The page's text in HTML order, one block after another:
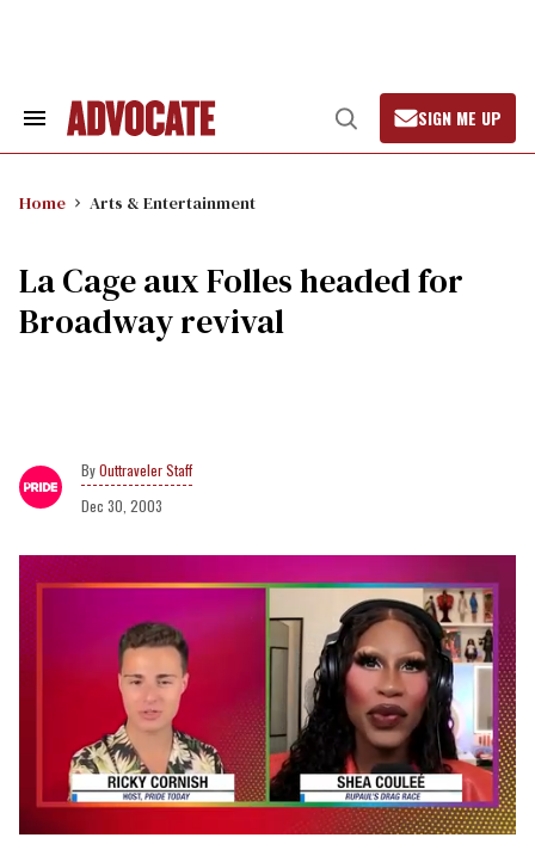
Search
Open
Search
SIGN ME UP
Home Arts & Entertainment
La Cage aux Folles headed for
Broadway revival
Outtraveler Staff
Dec 30, 2003